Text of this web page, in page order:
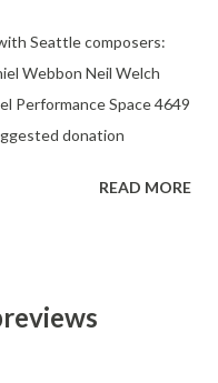
Seattle composers:
Webbon Neil Welch
Performance Space 4649
donation
READ MORE